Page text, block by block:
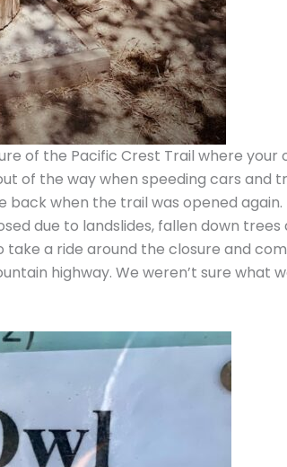
of the Pacific Crest Trail where your
of the way when speeding cars and
when the trail was opened again.
due to landslides, fallen down trees
a ride around the closure and
highway. We weren’t sure what